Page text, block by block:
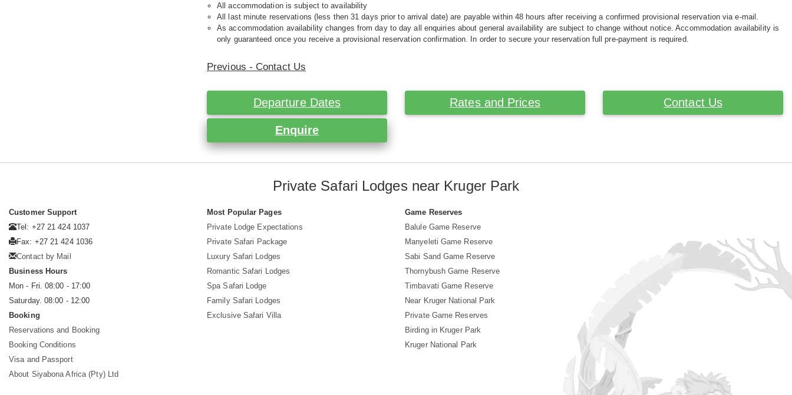
All accommodation is subject to availability
All last minute reservations (less then 31 days prior to arrival date) are payable within 48 hours after receiving a confirmed provisional reservation via e-mail.
As accommodation availability changes from day to day all enquiries about general availability are subject to change without notice. Accommodation availability is
only guaranteed once you receive a provisional reservation confirmation. In order to secure your reservation full pre-payment is required.
Previous - Contact Us
Departure Dates Rates and Prices Contact Us
Enquire
Private Safari Lodges near Kruger Park
Customer Support
Tel: +27 21 424 1037
Fax: +27 21 424 1036
Contact by Mail
Business Hours
Mon - Fri. 08:00 - 17:00
Saturday. 08:00 - 12:00
Booking
Reservations and Booking
Booking Conditions
Visa and Passport
About Siyabona Africa (Pty) Ltd
Most Popular Pages
Private Lodge Expectations
Private Safari Package
Luxury Safari Lodges
Romantic Safari Lodges
Spa Safari Lodge
Family Safari Lodges
Exclusive Safari Villa
Game Reserves
Balule Game Reserve
Manyeleti Game Reserve
Sabi Sand Game Reserve
Thornybush Game Reserve
Timbavati Game Reserve
Near Kruger National Park
Private Game Reserves
Birding in Kruger Park
Kruger National Park